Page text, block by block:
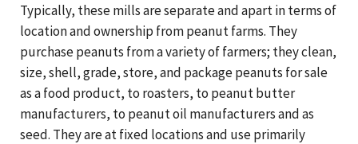
Typically, these mills are separate and apart in terms of
location and ownership from peanut farms. They
purchase peanuts from a variety of farmers; they clean,
size, shell, grade, store, and package peanuts for sale
as a food product, to roasters, to peanut butter
manufacturers, to peanut oil manufacturers and as
seed. They are at fixed locations and use primarily